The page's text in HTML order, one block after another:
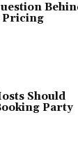
Pricing
Should
Party